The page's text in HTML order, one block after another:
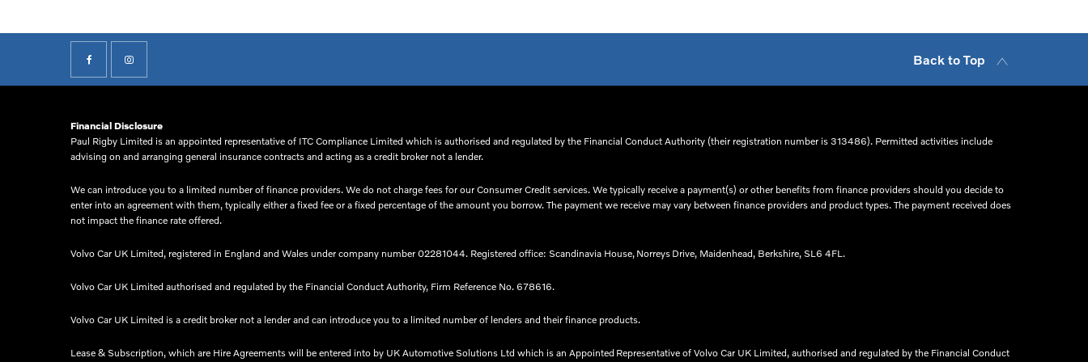
Back to Top
Financial Disclosure
Paul Rigby Limited is an appointed representative of ITC Compliance Limited which is authorised and regulated by the Financial Conduct Authority (their registration number is 313486). Permitted activities include
advising on and arranging general insurance contracts and acting as a credit broker not a lender.
We can introduce you to a limited number of finance providers. We do not charge fees for our Consumer Credit services. We typically receive a payment(s) or other benefits from finance providers should you decide to
enter into an agreement with them, typically either a fixed fee or a fixed percentage of the amount you borrow. The payment we receive may vary between finance providers and product types. The payment received does
not impact the finance rate offered.
Volvo Car UK Limited, registered in England and Wales under company number 02281044. Registered office: Scandinavia House, Norreys Drive, Maidenhead, Berkshire, SL6 4FL.​
Volvo Car UK Limited authorised and regulated by the Financial Conduct Authority, Firm Reference No. 678616.​
Volvo Car UK Limited is a credit broker not a lender and can introduce you to a limited number of lenders and their finance products. ​
Lease & Subscription, which are Hire Agreements will be entered into by UK Automotive Solutions Ltd which is an Appointed Representative of Volvo Car UK Limited, authorised and regulated by the Financial Conduct